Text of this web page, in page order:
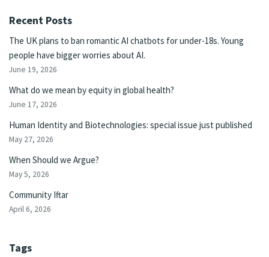
Recent Posts
The UK plans to ban romantic AI chatbots for under-18s. Young
people have bigger worries about AI.
June 19, 2026
What do we mean by equity in global health?
June 17, 2026
Human Identity and Biotechnologies: special issue just published
May 27, 2026
When Should we Argue?
May 5, 2026
Community Iftar
April 6, 2026
Tags